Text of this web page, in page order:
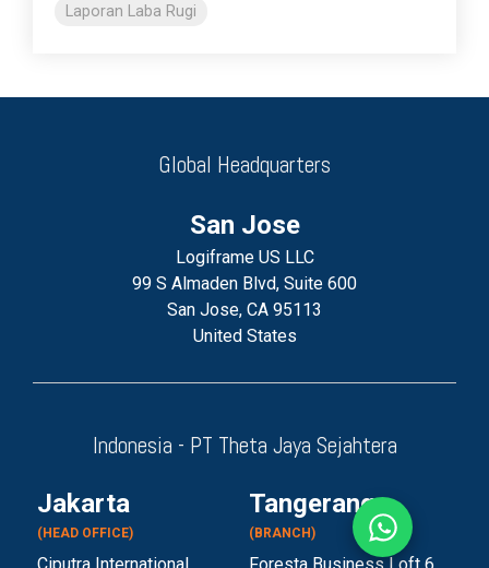
Laporan Laba Rugi
Global Headquarters
San Jose
Logiframe US LLC
99 S Almaden Blvd, Suite 600
San Jose, CA 95113
United States
Indonesia - PT Theta Jaya Sejahtera
Jakarta
(HEAD OFFICE)
Tangerang
(BRANCH)